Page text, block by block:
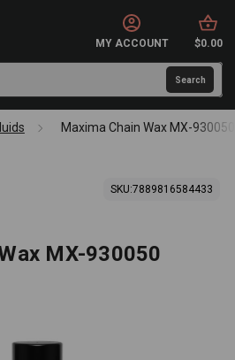
MY ACCOUNT $0.00
Maxima Chain Wax MX-930050
SKU:7889816584433
MX-930050